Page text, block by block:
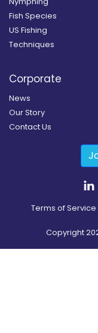
Fish Species
US Fishing
Techniques
Corporate
News
Our Story
Contact Us
Terms of Service
Copyright